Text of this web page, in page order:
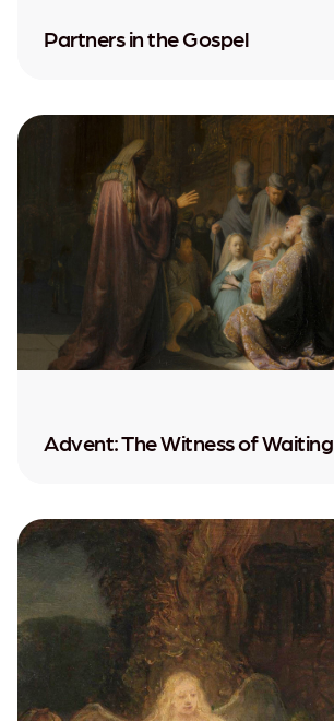
Partners in the Gospel
Advent: The Witness of Waiting